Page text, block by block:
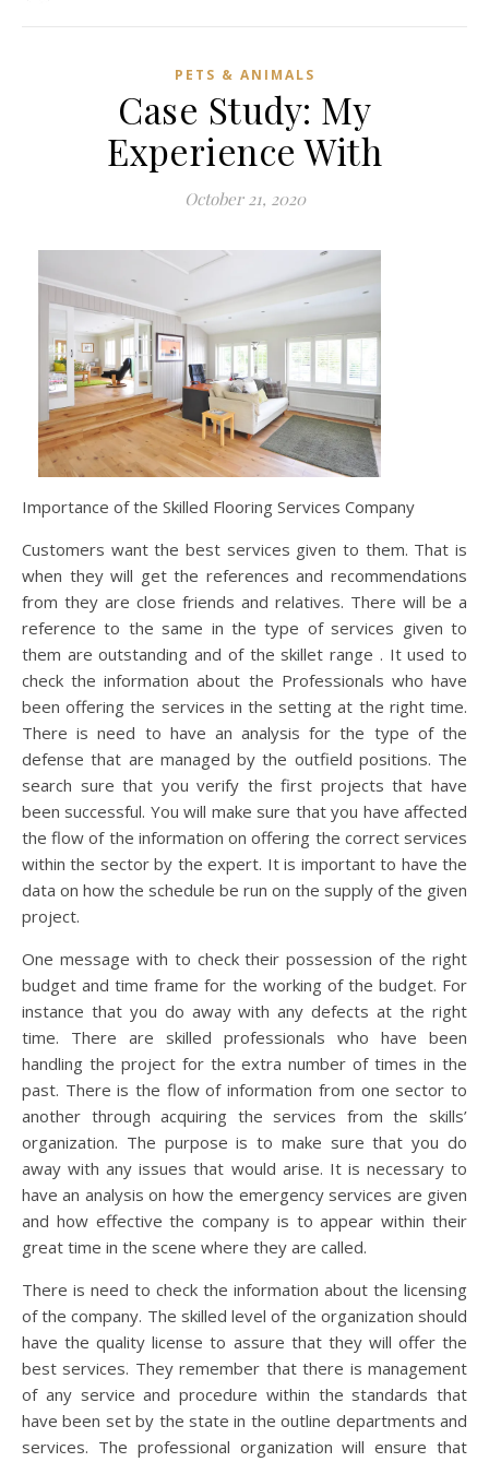
PETS & ANIMALS
Case Study: My
Experience With
October 21, 2020
Importance of the Skilled Flooring Services Company
Customers want the best services given to them. That is
when they will get the references and recommendations
from they are close friends and relatives. There will be a
reference to the same in the type of services given to
them are outstanding and of the skillet range . It used to
check the information about the Professionals who have
been offering the services in the setting at the right time.
There is need to have an analysis for the type of the
defense that are managed by the outfield positions. The
search sure that you verify the first projects that have
been successful. You will make sure that you have affected
the flow of the information on offering the correct services
within the sector by the expert. It is important to have the
data on how the schedule be run on the supply of the given
project.
One message with to check their possession of the right
budget and time frame for the working of the budget. For
instance that you do away with any defects at the right
time. There are skilled professionals who have been
handling the project for the extra number of times in the
past. There is the flow of information from one sector to
another through acquiring the services from the skills’
organization. The purpose is to make sure that you do
away with any issues that would arise. It is necessary to
have an analysis on how the emergency services are given
and how effective the company is to appear within their
great time in the scene where they are called.
There is need to check the information about the licensing
of the company. The skilled level of the organization should
have the quality license to assure that they will offer the
best services. They remember that there is management
of any service and procedure within the standards that
have been set by the state in the outline departments and
services. The professional organization will ensure that